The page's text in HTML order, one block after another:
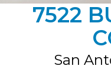
7522
San